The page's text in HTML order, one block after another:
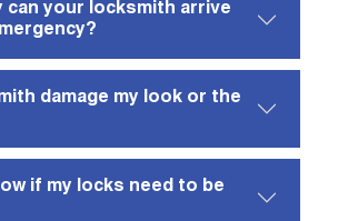
can your locksmith arrive
damage my look or the
if my locks need to be